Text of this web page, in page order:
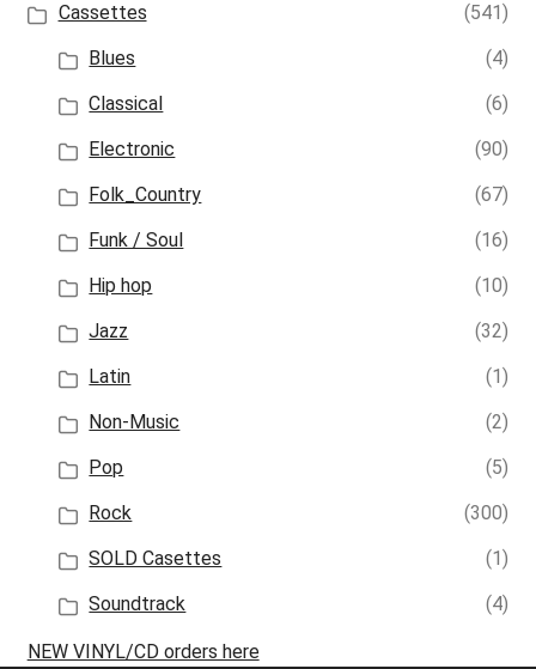
Cassettes
(541)
Blues
(4)
Classical
(6)
Electronic
(90)
Folk_Country
(67)
Funk / Soul
(16)
Hip hop
(10)
Jazz
(32)
Latin
(1)
Non-Music
(2)
Pop
(5)
Rock
(300)
SOLD Casettes
(1)
Soundtrack
(4)
NEW VINYL/CD orders here